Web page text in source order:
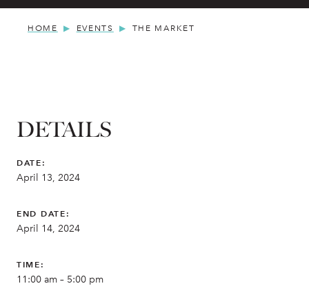
HOME EVENTS THE MARKET
DETAILS
DATE:
April 13, 2024
END DATE:
April 14, 2024
TIME:
11:00 am – 5:00 pm